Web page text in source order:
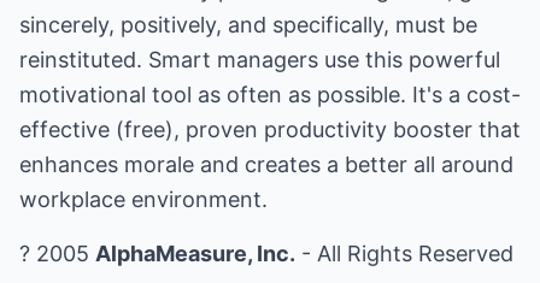
sincerely, positively, and specifically, must be
reinstituted. Smart managers use this powerful
motivational tool as often as possible. It's a cost-
effective (free), proven productivity booster that
enhances morale and creates a better all around
workplace environment.
? 2005 AlphaMeasure, Inc. - All Rights Reserved